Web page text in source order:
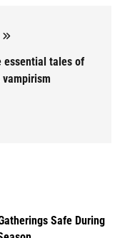
essential tales of
vampirism
Safe During